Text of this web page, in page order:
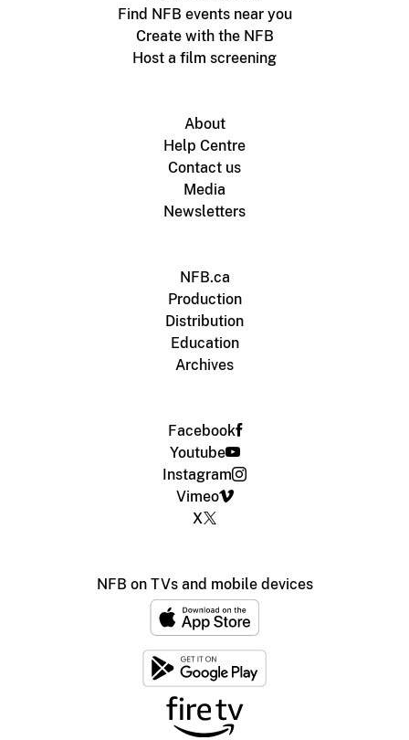
Find NFB events near you
Create with the NFB
Host a film screening
About
Help Centre
Contact us
Media
Newsletters
NFB.ca
Production
Distribution
Education
Archives
Facebook
Youtube
Instagram
Vimeo
X
NFB on TVs and mobile devices